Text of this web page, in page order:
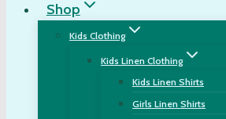
Shop
Kids Clothing
Kids Linen Clothing
Kids Linen Shirts
Girls Linen Shirts